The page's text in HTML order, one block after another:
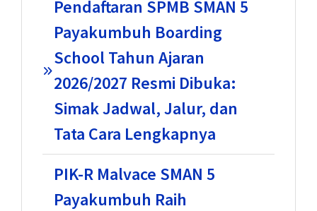
Pendaftaran SPMB SMAN 5
Payakumbuh Boarding
School Tahun Ajaran
2026/2027 Resmi Dibuka:
Simak Jadwal, Jalur, dan
Tata Cara Lengkapnya
PIK-R Malvace SMAN 5
Payakumbuh Raih